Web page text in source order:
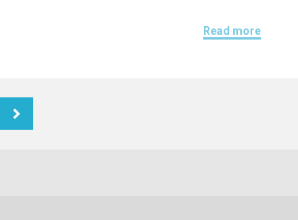
Read more